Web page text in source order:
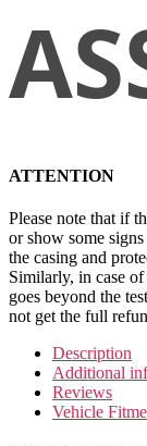
ATTENTION
Please note that if
or show some
the casing and
Similarly, in case
goes beyond the
not get the full
Description
Additional
Reviews
Vehicle